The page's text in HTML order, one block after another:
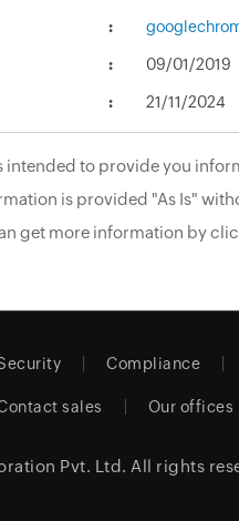
09/01/2019
21/11/2024
intended to provide you
is provided "As Is"
get more information by
Compliance
sales Our offices
Pvt. Ltd. All rights